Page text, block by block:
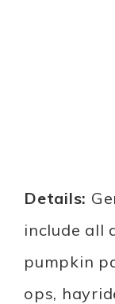
Details:
include all
pumpkin
ops,